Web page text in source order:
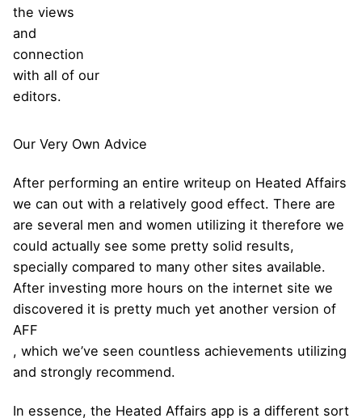
the views
and
connection
with all of our
editors.
Our Very Own Advice
After performing an entire writeup on Heated Affairs
we can out with a relatively good effect. There are
are several men and women utilizing it therefore we
could actually see some pretty solid results,
specially compared to many other sites available.
After investing more hours on the internet site we
discovered it is pretty much yet another version of
AFF
, which we’ve seen countless achievements utilizing
and strongly recommend.
In essence, the Heated Affairs app is a different sort